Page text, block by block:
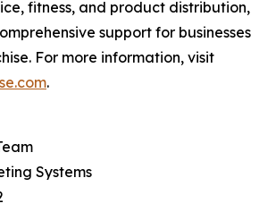
fitness, and product distribution,
support for businesses
For more information, visit
.
Systems